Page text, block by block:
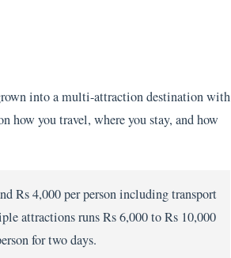
into a multi-attraction destination with
how you travel, where you stay, and how
Rs 4,000 per person including transport
attractions runs Rs 6,000 to Rs 10,000
for two days.